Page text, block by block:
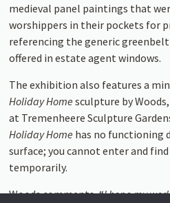
medieval panel paintings that
worshippers in their pockets for
referencing the generic greenbelt
offered in estate agent windows.
The exhibition also features a
Holiday Home sculpture by
at Tremenheere Sculpture
Holiday Home has no func­tioning
surface; you cannot enter and
temporarily.
Woods comments, “I hope my